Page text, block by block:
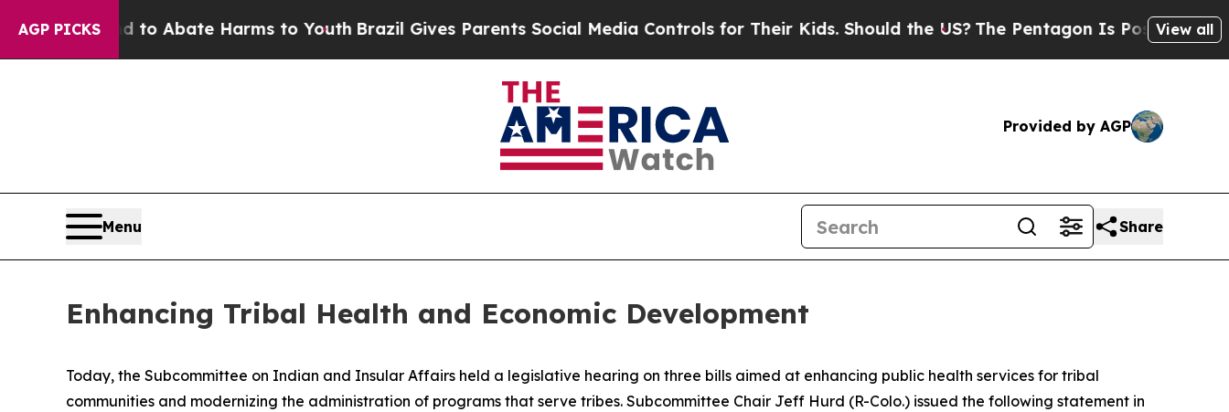
AGP PICKS
Fund to Abate Harms to YouthBrazil Gives Parents Social Media Controls for Their Kids. Should the US?The Pentagon Is Posting Cryptic
View all
Provided by AGP
Menu Share
Enhancing Tribal Health and Economic Development
Today, the Subcommittee on Indian and Insular Affairs held a legislative hearing on three bills aimed at enhancing public health services for tribal
communities and modernizing the administration of programs that serve tribes. Subcommittee Chair Jeff Hurd (R-Colo.) issued the following statement in